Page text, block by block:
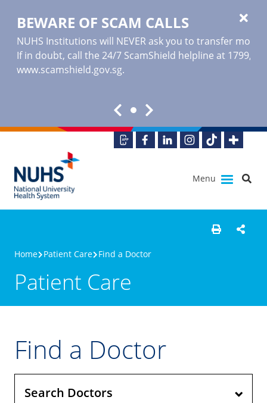
BEWARE OF SCAM CALLS
NUHS Institutions will NEVER ask you to transfer
If in doubt, call the 24/7 ScamShield helpline at 1799,
www.scamshield.gov.sg.
Menu
Home Patient Care Find a Doctor
Patient Care
Find a Doctor
Search Doctors